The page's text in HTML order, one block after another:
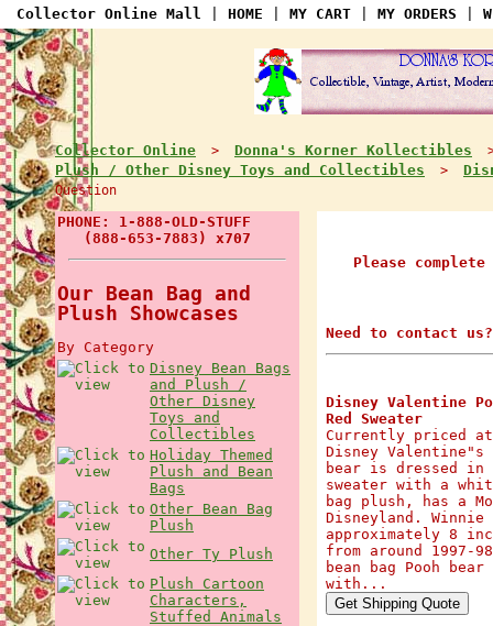
Collector Online Mall HOME MY CART MY ORDERS
Collector Online > Donna's Korner Kollectibles
Plush / Other Disney Toys and Collectibles >
Question
PHONE: 1-888-OLD-STUFF
(888-653-7883) x707
Our Bean Bag and
Plush Showcases
By Category
Disney Bean Bags
and Plush /
Other Disney
Toys and
Collectibles
Holiday Themed
Plush and Bean
Bags
Other Bean Bag
Plush
Other Ty Plush
Plush Cartoon
Characters,
Stuffed Animals
Please
Need to contact us?
Disney Valentine
Red Sweater
Currently priced
Disney Valentine"s
bear is dressed
sweater with a
bag plush, has a
Disneyland.
approximately 8
from around 1997-
bean bag Pooh
with...